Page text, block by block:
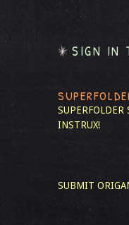
SIGN IN
SUPERFOLDER
INSTRUX!
SUBMIT